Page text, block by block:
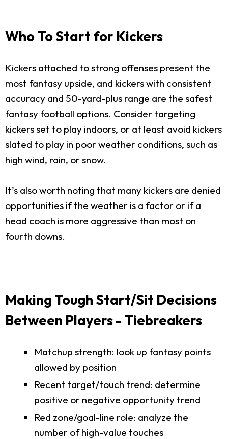
Who To Start for Kickers
Kickers attached to strong offenses present the
most fantasy upside, and kickers with consistent
accuracy and 50-yard-plus range are the safest
fantasy football options. Consider targeting
kickers set to play indoors, or at least avoid kickers
slated to play in poor weather conditions, such as
high wind, rain, or snow.
It’s also worth noting that many kickers are denied
opportunities if the weather is a factor or if a
head coach is more aggressive than most on
fourth downs.
Making Tough Start/Sit Decisions
Between Players - Tiebreakers
Matchup strength: look up fantasy points
allowed by position
Recent target/touch trend: determine
positive or negative opportunity trend
Red zone/goal-line role: analyze the
number of high-value touches